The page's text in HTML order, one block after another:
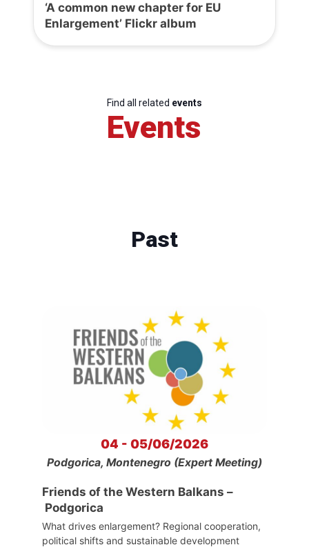
‘A common new chapter for EU
Enlargement’ Flickr album
Find all related events
Events
Past
04 - 05/06/2026
Podgorica, Montenegro (Expert Meeting)
Friends of the Western Balkans –
Podgorica
What drives enlargement? Regional cooperation,
political shifts and sustainable development